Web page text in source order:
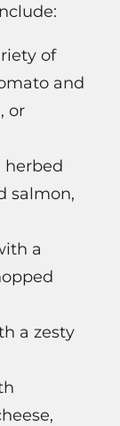
of
and
or
herbed
salmon,
a
a zesty